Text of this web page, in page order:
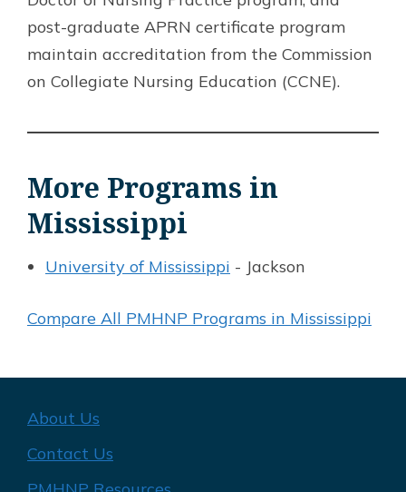
post-graduate APRN certificate program
maintain accreditation from the Commission
on Collegiate Nursing Education (CCNE).
More Programs in
Mississippi
University of Mississippi - Jackson
Compare All PMHNP Programs in Mississippi
About Us
Contact Us